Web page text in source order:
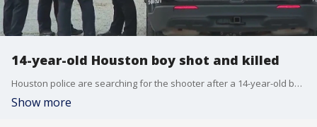
14-year-old Houston boy shot and killed
Houston police are searching for the shooter after a 14-year-old boy was killed in the bedroom of an apartment on Thursday morning.
Show more